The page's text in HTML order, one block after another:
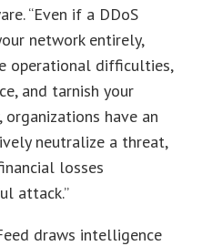
“Even if a DDoS
network entirely,
operational difficulties,
and tarnish your
organizations have an
neutralize a threat,
losses
attack.”
draws intelligence